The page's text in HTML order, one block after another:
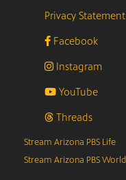
Privacy Statement
Facebook
Instagram
YouTube
Threads
Stream Arizona PBS Life
Stream Arizona PBS World